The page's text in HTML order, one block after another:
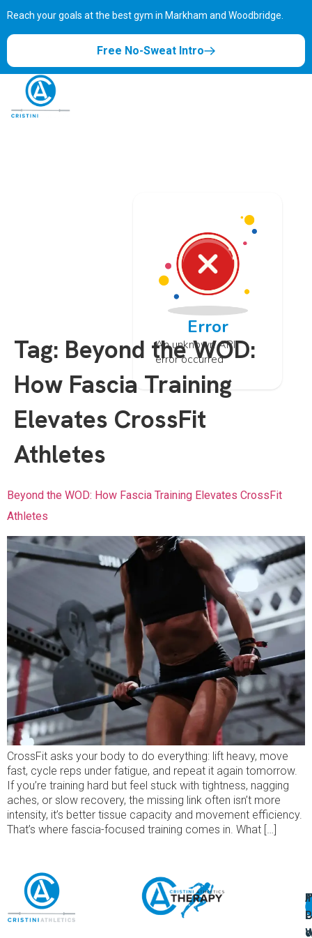
Reach your goals at the best gym in Markham and Woodbridge.
Free No-Sweat Intro
Error
An unknown API
error occurred
Tag: Beyond the WOD:
How Fascia Training
Elevates CrossFit
Athletes
Beyond the WOD: How Fascia Training Elevates CrossFit
Athletes
CrossFit asks your body to do everything: lift heavy, move
fast, cycle reps under fatigue, and repeat it again tomorrow.
If you’re training hard but feel stuck with tightness, nagging
aches, or slow recovery, the missing link often isn’t more
intensity, it’s better tissue capacity and movement efficiency.
That’s where fascia-focused training comes in. What […]